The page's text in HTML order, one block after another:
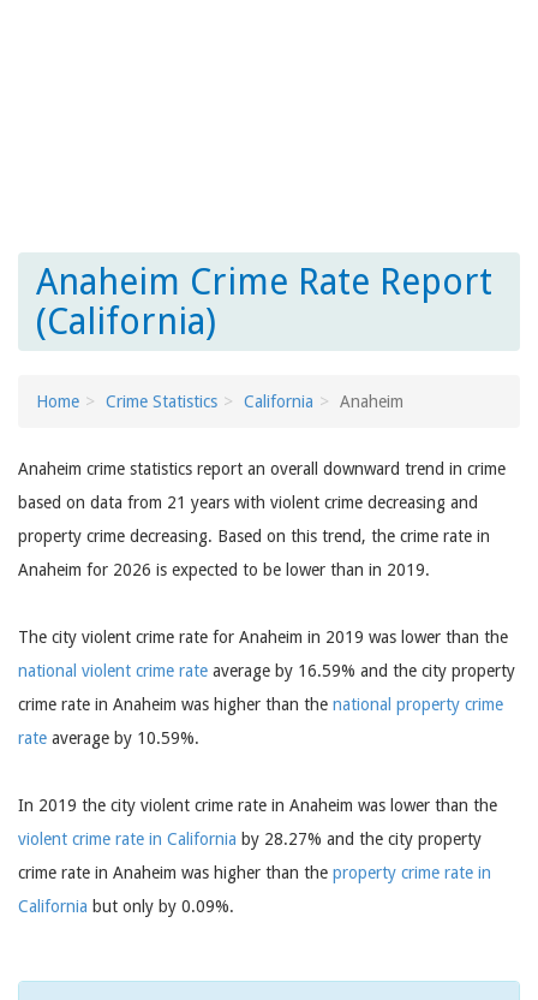
Anaheim Crime Rate Report
(California)
Home Crime Statistics California Anaheim
Anaheim crime statistics report an overall downward trend in crime
based on data from 21 years with violent crime decreasing and
property crime decreasing. Based on this trend, the crime rate in
Anaheim for 2026 is expected to be lower than in 2019.
The city violent crime rate for Anaheim in 2019 was lower than the
national violent crime rate average by 16.59% and the city property
crime rate in Anaheim was higher than the national property crime
rate average by 10.59%.
In 2019 the city violent crime rate in Anaheim was lower than the
violent crime rate in California by 28.27% and the city property
crime rate in Anaheim was higher than the property crime rate in
California but only by 0.09%.